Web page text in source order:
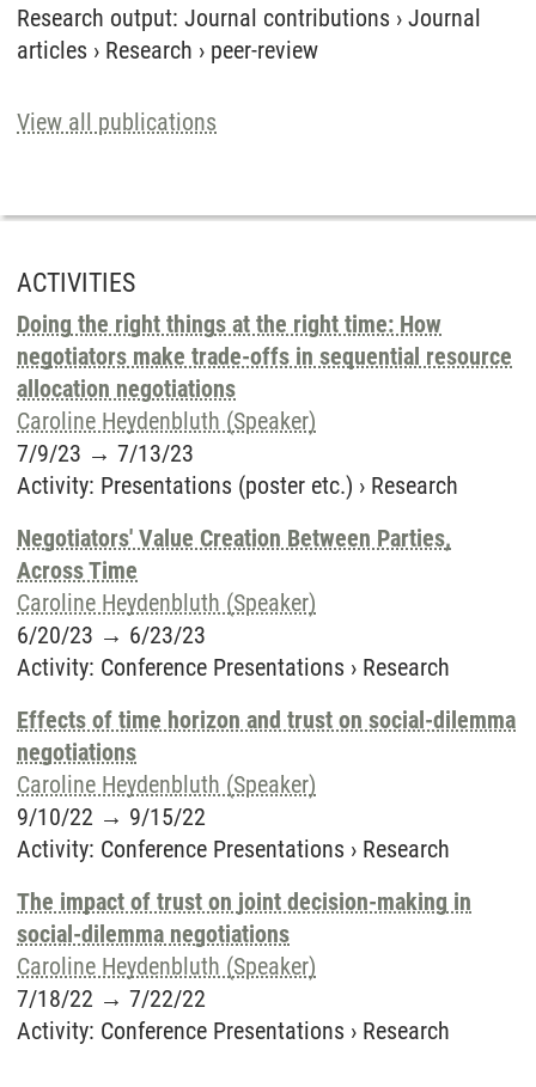
Research output: Journal contributions › Journal
articles › Research › peer-review
View all publications
ACTIVITIES
Doing the right things at the right time: How
negotiators make trade-offs in sequential resource
allocation negotiations
Caroline Heydenbluth (Speaker)
7/9/23 → 7/13/23
Activity: Presentations (poster etc.) › Research
Negotiators' Value Creation Between Parties,
Across Time
Caroline Heydenbluth (Speaker)
6/20/23 → 6/23/23
Activity: Conference Presentations › Research
Effects of time horizon and trust on social-dilemma
negotiations
Caroline Heydenbluth (Speaker)
9/10/22 → 9/15/22
Activity: Conference Presentations › Research
The impact of trust on joint decision-making in
social-dilemma negotiations
Caroline Heydenbluth (Speaker)
7/18/22 → 7/22/22
Activity: Conference Presentations › Research